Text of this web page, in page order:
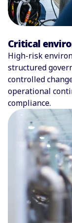
Critical
High-risk
structured
controlled
operational
compliance.